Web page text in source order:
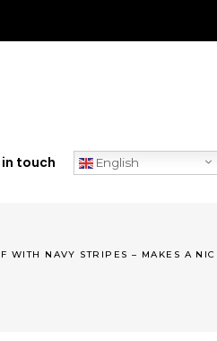
touch English
WITH NAVY STRIPES – MAKES A